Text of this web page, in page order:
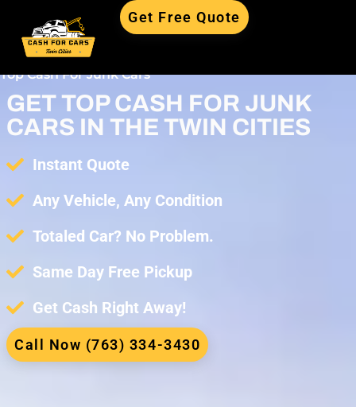
Get Free Quote
Top Cash For Junk Cars
GET TOP CASH FOR JUNK
CARS IN THE TWIN CITIES
Instant Quote
Any Vehicle, Any Condition
Totaled Car? No Problem.
Same Day Free Pickup
Get Cash Right Away!
Call Now (763) 334-3430